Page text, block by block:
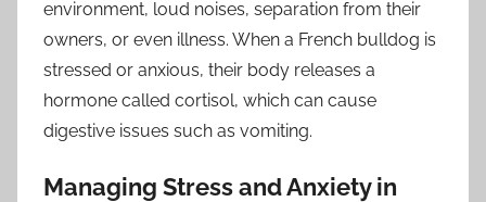
environment, loud noises, separation from their
owners, or even illness. When a French bulldog is
stressed or anxious, their body releases a
hormone called cortisol, which can cause
digestive issues such as vomiting.
Managing Stress and Anxiety in